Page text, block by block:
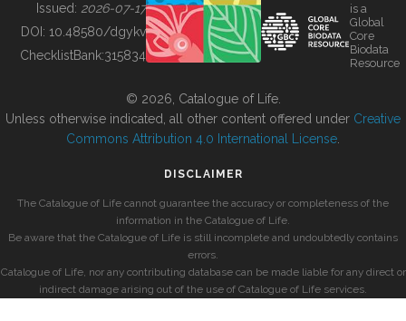
BUILDING COL
Issued: 2026-07-17
DOI: 10.48580/dgykv
ChecklistBank:315834
is a
Global
Core
Biodata
Resource
© 2026, Catalogue of Life.
Unless otherwise indicated, all other content offered under Creative
Commons Attribution 4.0 International License
DISCLAIMER
The Catalogue of Life cannot guarantee the accuracy or completeness of the
information in the Catalogue of Life.
Be aware that the Catalogue of Life is still incomplete and undoubtedly contains
errors.
Catalogue of Life, nor any contributing database can be made liable for any direct or
indirect damage arising out of the use of Catalogue of Life services.